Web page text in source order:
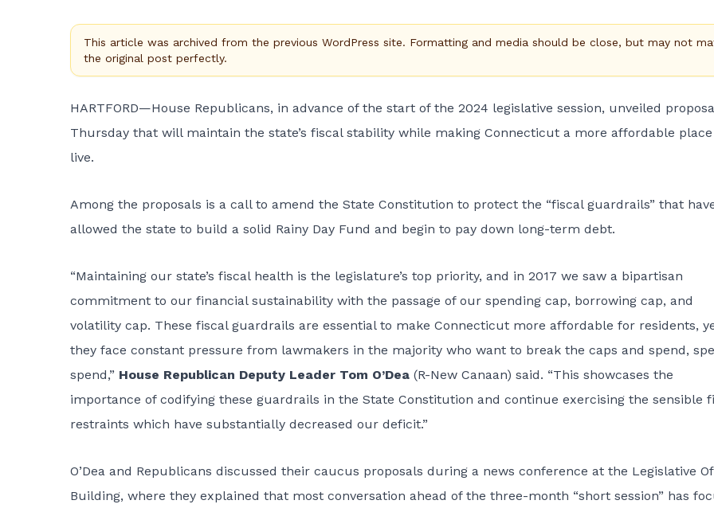
This article was archived from the previous WordPress site. Formatting and media should be close, but may not
the original post perfectly.
HARTFORD—House Republicans, in advance of the start of the 2024 legislative session, unveiled
Thursday that will maintain the state’s fiscal stability while making Connecticut a more affordable
live.
Among the proposals is a call to amend the State Constitution to protect the “fiscal guardrails” that
allowed the state to build a solid Rainy Day Fund and begin to pay down long-term debt.
“Maintaining our state’s fiscal health is the legislature’s top priority, and in 2017 we saw a bipartisan
commitment to our financial sustainability with the passage of our spending cap, borrowing cap, and
volatility cap. These fiscal guardrails are essential to make Connecticut more affordable for residents,
they face constant pressure from lawmakers in the majority who want to break the caps and spend,
spend,” House Republican Deputy Leader Tom O’Dea (R-New Canaan) said. “This showcases the
importance of codifying these guardrails in the State Constitution and continue exercising the sensible
restraints which have substantially decreased our deficit.”
O’Dea and Republicans discussed their caucus proposals during a news conference at the Legislative
Building, where they explained that most conversation ahead of the three-month “short session” has